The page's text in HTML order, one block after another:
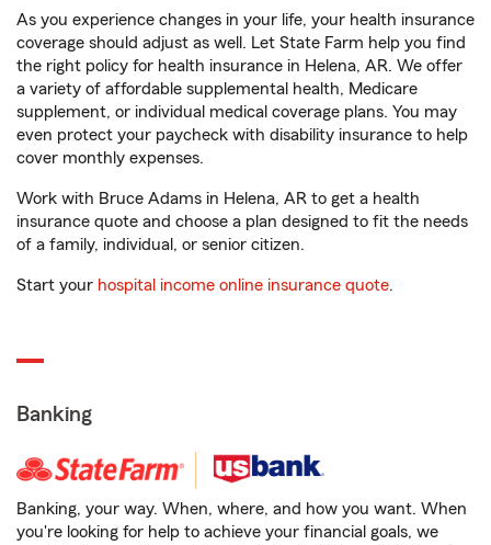
As you experience changes in your life, your health insurance
coverage should adjust as well. Let State Farm help you find
the right policy for health insurance in Helena, AR. We offer
a variety of affordable supplemental health, Medicare
supplement, or individual medical coverage plans. You may
even protect your paycheck with disability insurance to help
cover monthly expenses.
Work with Bruce Adams in Helena, AR to get a health
insurance quote and choose a plan designed to fit the needs
of a family, individual, or senior citizen.
Start your hospital income online insurance quote.
Banking
Banking, your way. When, where, and how you want. When
you're looking for help to achieve your financial goals, we